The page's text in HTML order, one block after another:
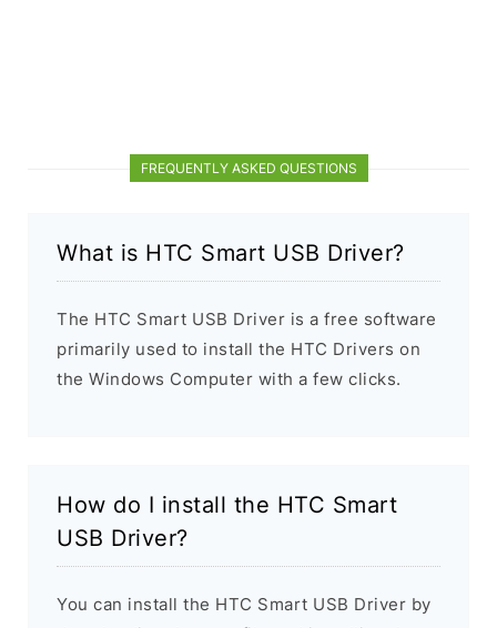
FREQUENTLY ASKED QUESTIONS
What is HTC Smart USB Driver?
The HTC Smart USB Driver is a free software
primarily used to install the HTC Drivers on
the Windows Computer with a few clicks.
How do I install the HTC Smart
USB Driver?
You can install the HTC Smart USB Driver by